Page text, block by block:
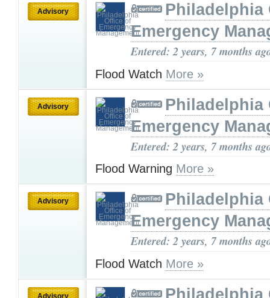
Advisory
Philadelphia
Emergency
Entered: 2 years, 7 months
Flood Watch More »
Advisory
Philadelphia
Emergency
Entered: 2 years, 7 months
Flood Warning More »
Advisory
Philadelphia
Emergency
Entered: 2 years, 7 months
Flood Watch More »
Advisory Philadelphia